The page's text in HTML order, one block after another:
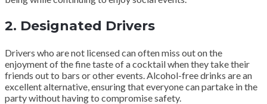
2. Designated Drivers
Drivers who are not licensed can often miss out on the
enjoyment of the fine taste of a cocktail when they take their
friends out to bars or other events. Alcohol-free drinks are an
excellent alternative, ensuring that everyone can partake in the
party without having to compromise safety.